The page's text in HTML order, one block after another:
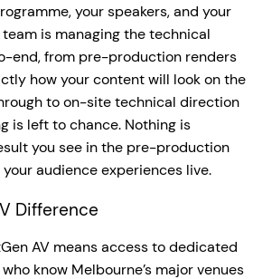
your speakers, and your
team is managing the technical
end, from pre-production renders
how your content will look on the
to on-site technical direction
is left to chance. Nothing is
you see in the pre-production
audience experiences live.
Difference
AV means access to dedicated
know Melbourne’s major venues